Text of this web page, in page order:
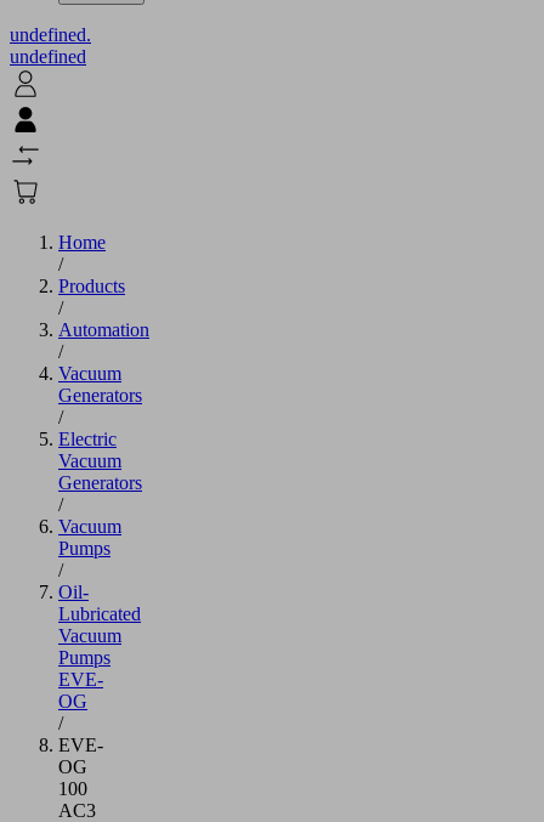
undefined.
undefined
Home
/
Products
/
Automation
/
Vacuum
Generators
/
Electric
Vacuum
Generators
/
Vacuum
Pumps
/
Oil-
Lubricated
Vacuum
Pumps
EVE-
OG
/
EVE-
OG
100
AC3